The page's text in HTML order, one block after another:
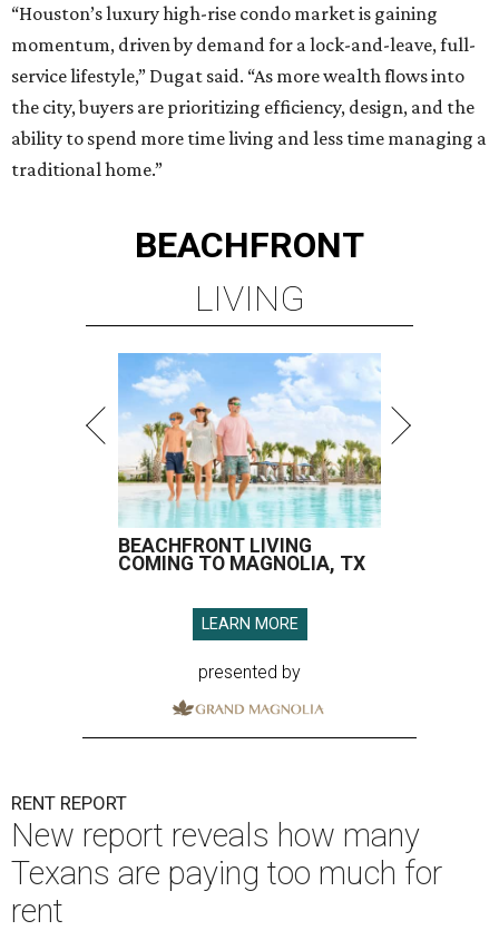
“Houston’s luxury high-rise condo market is gaining
momentum, driven by demand for a lock-and-leave, full-
service lifestyle,” Dugat said. “As more wealth flows into
the city, buyers are prioritizing efficiency, design, and the
ability to spend more time living and less time managing a
traditional home.”
BEACHFRONT
LIVING
BEACHFRONT LIVING
COMING TO MAGNOLIA, TX
LEARN MORE
presented by
RENT REPORT
New report reveals how many
Texans are paying too much for
rent